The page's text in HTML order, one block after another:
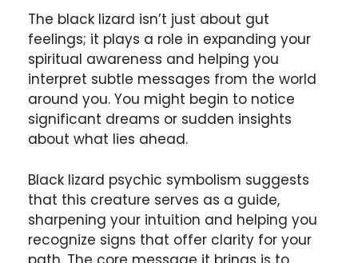
The black lizard isn’t just about gut
feelings; it plays a role in expanding your
spiritual awareness and helping you
interpret subtle messages from the world
around you. You might begin to notice
significant dreams or sudden insights
about what lies ahead.
Black lizard psychic symbolism suggests
that this creature serves as a guide,
sharpening your intuition and helping you
recognize signs that offer clarity for your